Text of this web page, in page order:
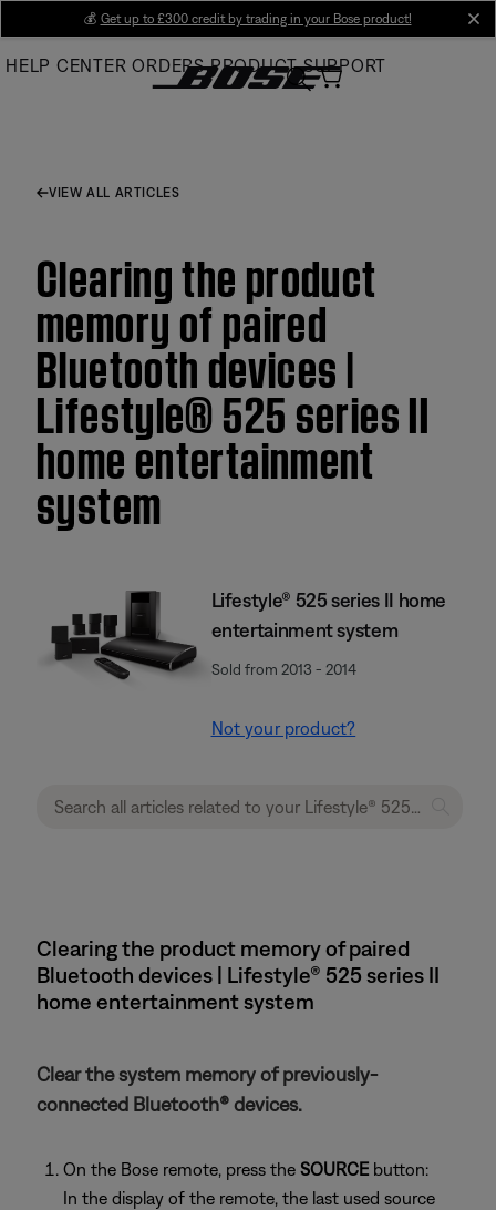
Main
💰 Get up to £300 credit by trading in your Bose product!
HELP CENTER ORDERS PRODUCT SUPPORT
VIEW ALL ARTICLES
Clearing the product
memory of paired
Bluetooth devices |
Lifestyle® 525 series II
home entertainment
system
Lifestyle® 525 series II home
entertainment system
Sold from 2013 - 2014
Not your product?
Clearing the product memory of paired
Bluetooth devices | Lifestyle® 525 series II
home entertainment system
Clear the system memory of previously-
connected Bluetooth® devices.
On the Bose remote, press the SOURCE button:
In the display of the remote, the last used source